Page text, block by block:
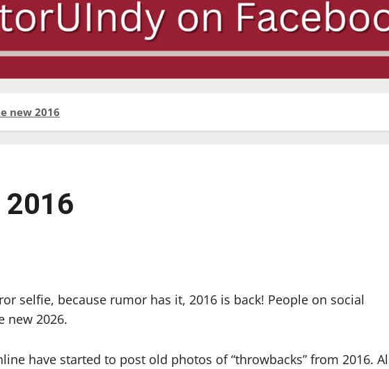
new 2016
2016
selfie, because rumor has it, 2016 is back! People on social
new 2026.
have started to post old photos of “throwbacks” from 2016.